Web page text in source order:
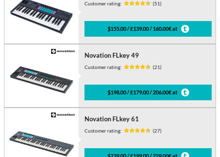
Customer rating: (51)
$155.00 / £139.00 / 160.00€ at
Novation FLkey 49
Customer rating: (21)
$198.00 / £179.00 / 206.00€ at
Novation FLkey 61
Customer rating: (27)